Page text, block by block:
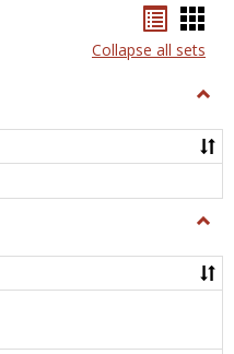
listcard
view
Collapse all sets